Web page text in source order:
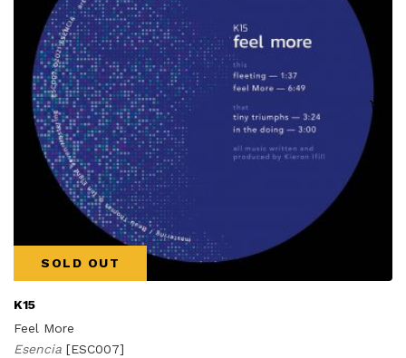
SOLD OUT
K15
Feel More
Esencia [ESC007]